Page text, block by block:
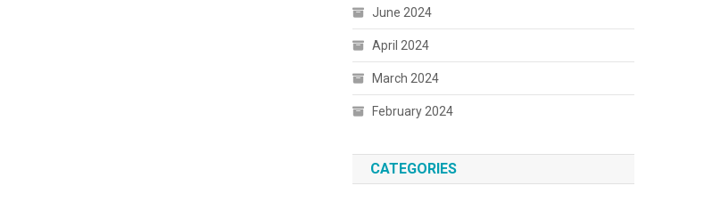
June 2024
April 2024
March 2024
February 2024
CATEGORIES